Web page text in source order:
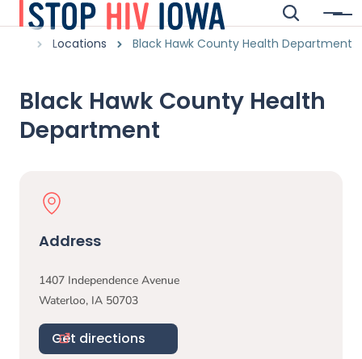
Skip to main content SearchMenu
Main navigation
Breadcrumbs
Locations Black Hawk County Health Department
Black Hawk County Health
Department
Physical Location
Address
1407 Independence Avenue
Waterloo, IA 50703
Get directions